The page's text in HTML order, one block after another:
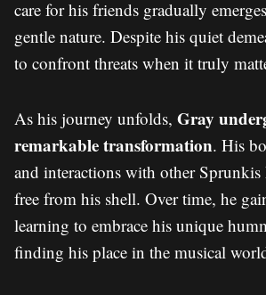
care for his friends gradually
gentle nature. Despite his quiet
to confront threats when it truly
As his journey unfolds, Gray
remarkable transformation. His
and interactions with other
free from his shell. Over time, he
learning to embrace his unique
finding his place in the musical